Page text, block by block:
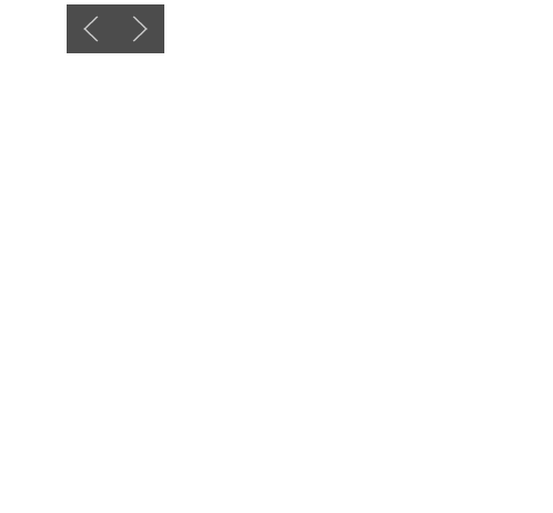
Previous slide
Next slide